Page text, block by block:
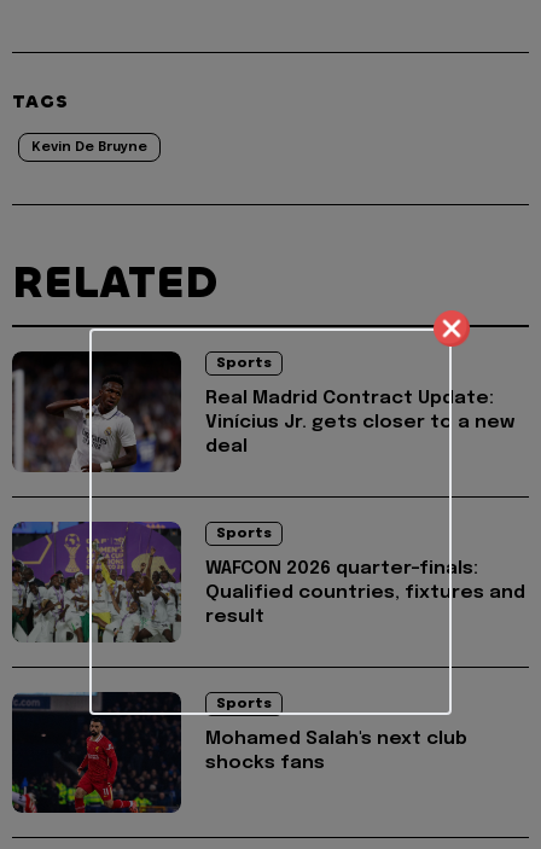
TAGS
Kevin De Bruyne
RELATED
Sports
Real Madrid Contract Update:
Vinícius Jr. gets closer to a new
deal
Sports
WAFCON 2026 quarter-finals:
Qualified countries, fixtures and
result
Sports
Mohamed Salah's next club
shocks fans